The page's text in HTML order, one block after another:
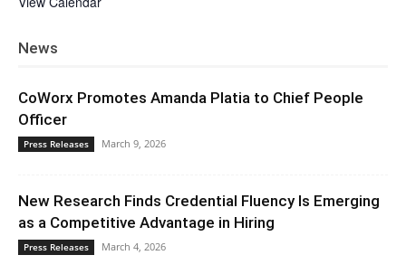
News
CoWorx Promotes Amanda Platia to Chief People
Officer
Press Releases March 9, 2026
New Research Finds Credential Fluency Is Emerging
as a Competitive Advantage in Hiring
Press Releases March 4, 2026